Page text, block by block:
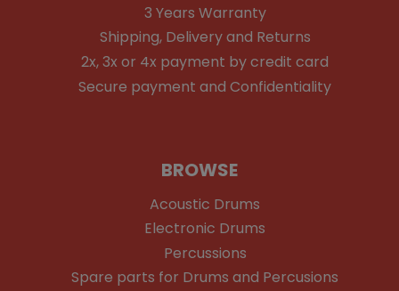
3 Years Warranty
Shipping, Delivery and Returns
2x, 3x or 4x payment by credit card
Secure payment and Confidentiality
BROWSE
Acoustic Drums
Electronic Drums
Percussions
Spare parts for Drums and Percusions